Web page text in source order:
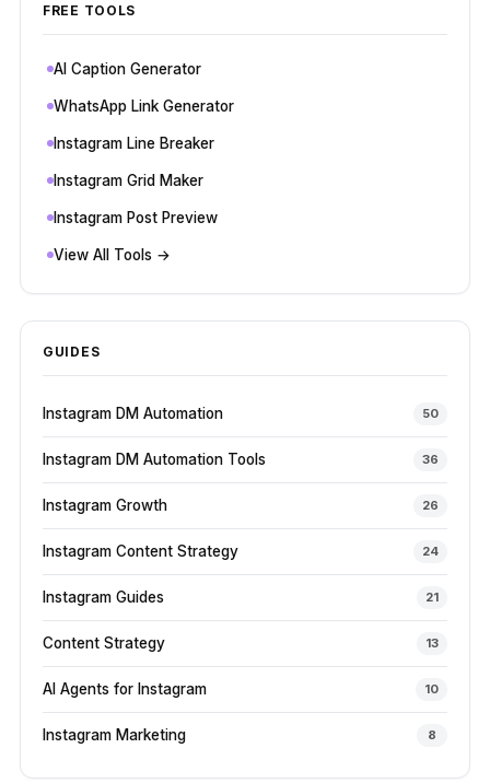
FREE TOOLS
AI Caption Generator
WhatsApp Link Generator
Instagram Line Breaker
Instagram Grid Maker
Instagram Post Preview
View All Tools →
GUIDES
Instagram DM Automation 50
Instagram DM Automation Tools 36
Instagram Growth 26
Instagram Content Strategy 24
Instagram Guides 21
Content Strategy 13
AI Agents for Instagram 10
Instagram Marketing 8